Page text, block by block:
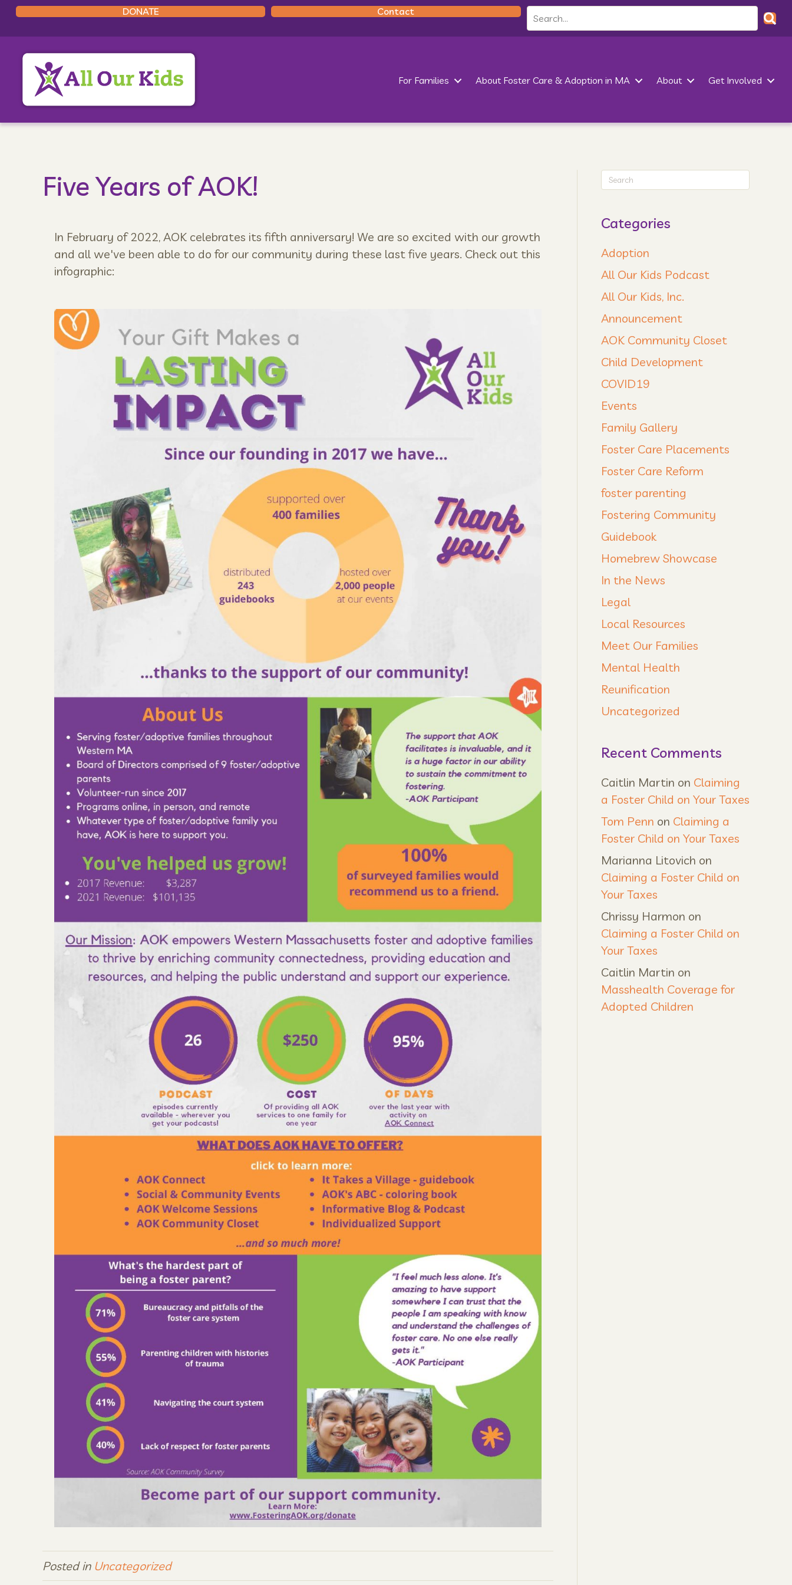
DONATE Contact
For Families About Foster Care & Adoption in MA About Get Involved
Five Years of AOK!
In February of 2022, AOK celebrates its fifth anniversary! We are so excited with our growth
and all we've been able to do for our community during these last five years. Check out this
infographic:
Posted in Uncategorized
Categories
Adoption
All Our Kids Podcast
All Our Kids, Inc.
Announcement
AOK Community Closet
Child Development
COVID19
Events
Family Gallery
Foster Care Placements
Foster Care Reform
foster parenting
Fostering Community
Guidebook
Homebrew Showcase
In the News
Legal
Local Resources
Meet Our Families
Mental Health
Reunification
Uncategorized
Recent Comments
Caitlin Martin on Claiming
a Foster Child on Your Taxes
Tom Penn on Claiming a
Foster Child on Your Taxes
Marianna Litovich on
Claiming a Foster Child on
Your Taxes
Chrissy Harmon on
Claiming a Foster Child on
Your Taxes
Caitlin Martin on
Masshealth Coverage for
Adopted Children